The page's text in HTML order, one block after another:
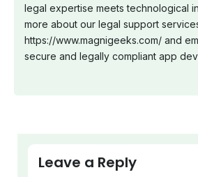
legal expertise meets technological
more about our legal support
https://www.magnigeeks.com/ and
secure and legally compliant app
Leave a Reply